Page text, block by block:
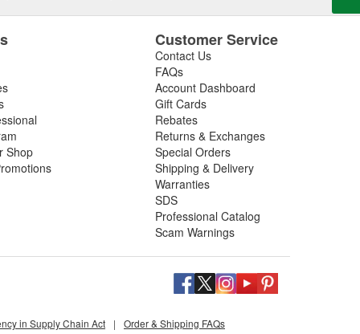
Shop
Customer Service
Contact Us
FAQs
Account Dashboard
Gift Cards
Rebates
Returns & Exchanges
Special Orders
Shipping & Delivery
Warranties
SDS
Professional Catalog
Scam Warnings
in Supply Chain Act | Order & Shipping FAQs